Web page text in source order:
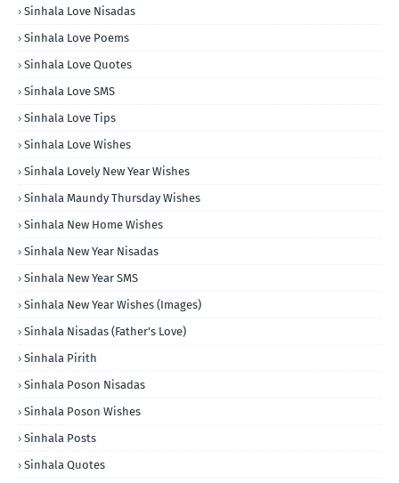
Sinhala Love Nisadas
Sinhala Love Poems
Sinhala Love Quotes
Sinhala Love SMS
Sinhala Love Tips
Sinhala Love Wishes
Sinhala Lovely New Year Wishes
Sinhala Maundy Thursday Wishes
Sinhala New Home Wishes
Sinhala New Year Nisadas
Sinhala New Year SMS
Sinhala New Year Wishes (Images)
Sinhala Nisadas (Father's Love)
Sinhala Pirith
Sinhala Poson Nisadas
Sinhala Poson Wishes
Sinhala Posts
Sinhala Quotes